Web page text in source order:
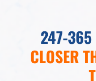
247-365
CLOSER